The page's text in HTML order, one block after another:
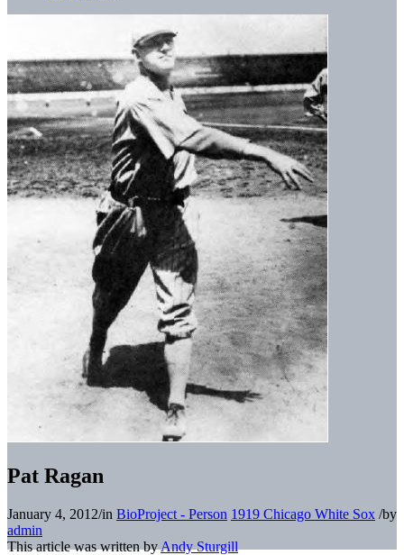
Pat Ragan
January 4, 2012/in BioProject - Person 1919 Chicago White Sox /by
admin
This article was written byAndy Sturgill